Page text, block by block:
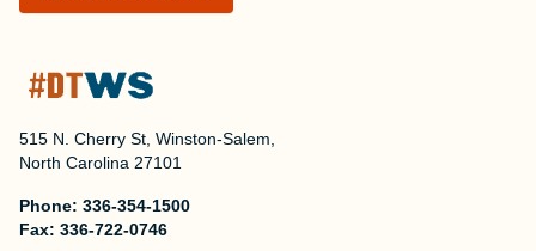
515 N. Cherry St, Winston-Salem,
North Carolina 27101
Phone: 336-354-1500
Fax: 336-722-0746